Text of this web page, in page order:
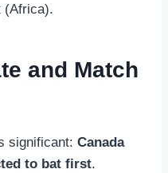
(Africa).
and Match
significant: Canada
to bat first.